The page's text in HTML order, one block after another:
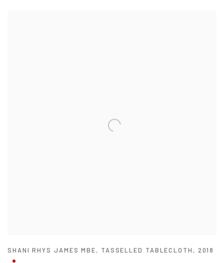
SHANI RHYS JAMES MBE, TASSELLED TABLECLOTH , 2018